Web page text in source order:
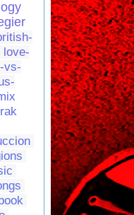
love-
vs-